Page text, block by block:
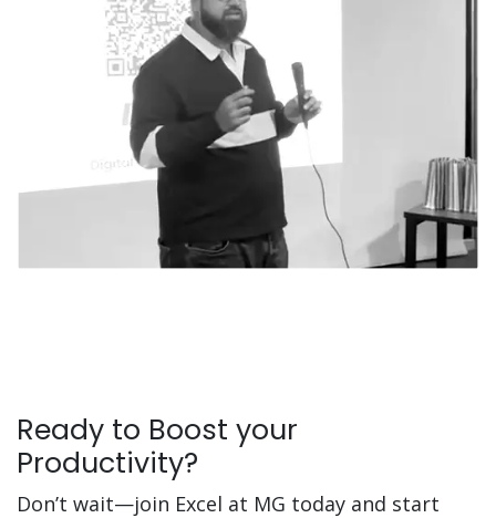
Ready to Boost your
Productivity?
Don’t wait—join Excel at MG today and start